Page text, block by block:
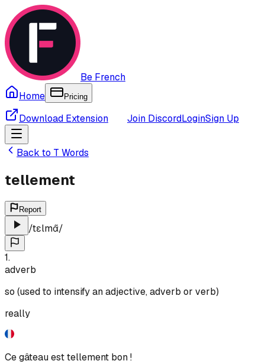
Be French
Home
Pricing
Download Extension Join DiscordLoginSign Up
Back to T Words
tellement
Report
/tɛlmɑ̃/
1.
adverb
so (used to intensify an adjective, adverb or verb)
really
Ce gâteau est tellement bon !